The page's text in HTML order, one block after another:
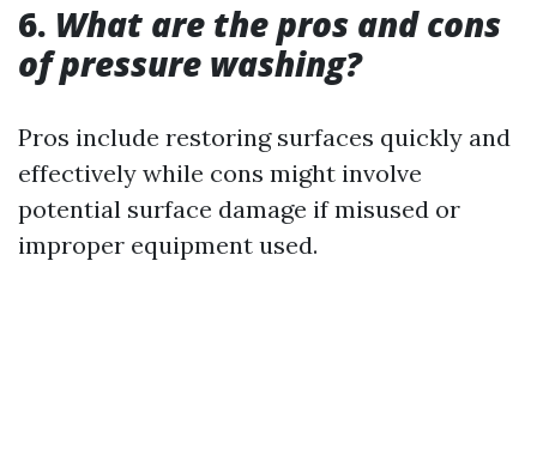
6. What are the pros and cons
of pressure washing?
Pros include restoring surfaces quickly and
effectively while cons might involve
potential surface damage if misused or
improper equipment used.